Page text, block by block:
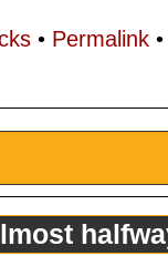
• Permalink